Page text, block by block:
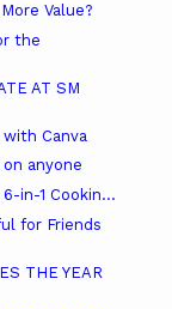
Value?
the
AT SM
Canva
anyone
in-1 Cookin...
for Friends
THE YEAR